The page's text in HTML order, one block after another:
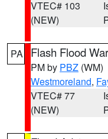
VTEC# 103
(NEW)
PA Flash Flood
PM by PBZ (WM)
Westmoreland,
VTEC# 77
(NEW)